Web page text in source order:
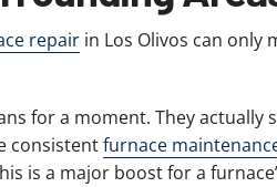
repairin Los Olivos can only
for a moment. They actually
consistentfurnace
is a major boost for a